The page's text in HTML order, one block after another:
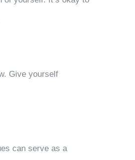
Give yourself
can serve as a